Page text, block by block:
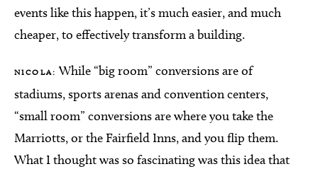
events like this happen, it’s much easier, and much
cheaper, to effectively transform a building.
NICOLA: While “big room” conversions are of
stadiums, sports arenas and convention centers,
“small room” conversions are where you take the
Marriotts, or the Fairfield Inns, and you flip them.
What I thought was so fascinating was this idea that